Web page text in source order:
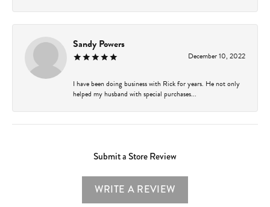
Sandy Powers
December 10, 2022
I have been doing business with Rick for years. He not only
helped my husband with special purchases...
Submit a Store Review
WRITE A REVIEW